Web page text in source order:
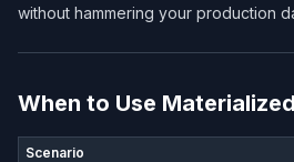
without hammering your production
When to Use
Scenario